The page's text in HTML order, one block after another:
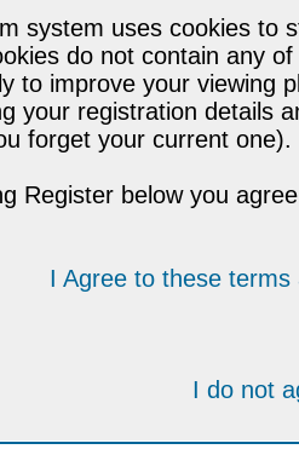
system uses cookies to
do not contain any
to improve your viewing
your registration details
forget your current one).
Register below you
I Agree to these
I do not